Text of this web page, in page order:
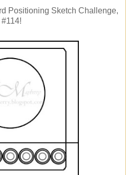
Positioning Sketch Challenge,
#114!